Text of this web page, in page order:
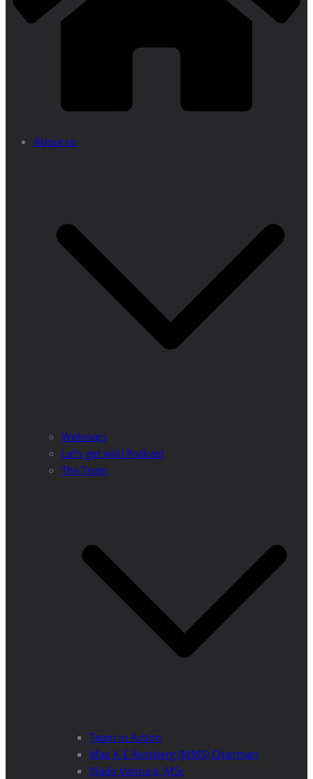
About us
Webinars
Let’s get wild Podcast
The Team
Team in Action
Max A E Rossberg (MMS) Chairman
Vlado Vancura, MSc